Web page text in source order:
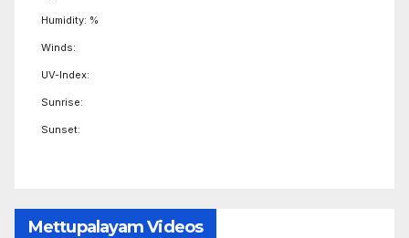
Humidity: %
Winds:
UV-Index:
Sunrise:
Sunset:
Mettupalayam Videos